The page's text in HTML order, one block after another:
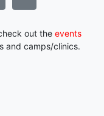
out the events
and camps/clinics.